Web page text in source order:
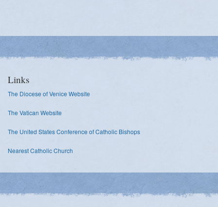
Links
The Diocese of Venice Website
The Vatican Website
The United States Conference of Catholic Bishops
Nearest Catholic Church